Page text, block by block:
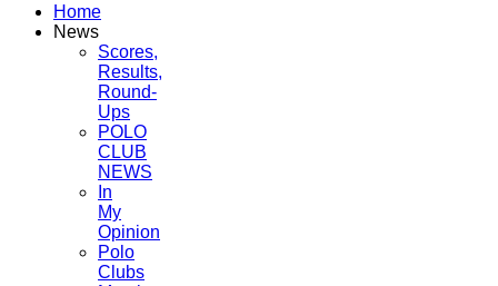
Home
News
Scores,
Results,
Round-
Ups
POLO
CLUB
NEWS
In
My
Opinion
Polo
Clubs